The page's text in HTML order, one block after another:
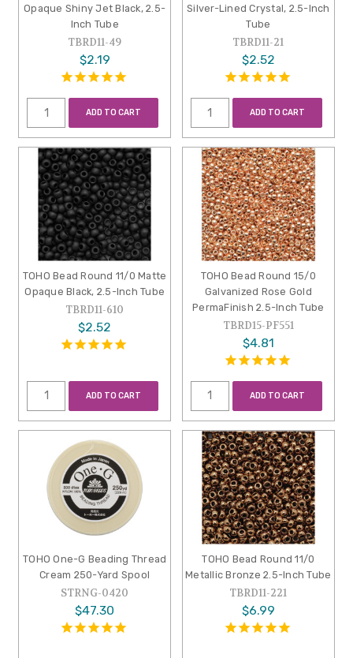
Opaque Shiny Jet Black, 2.5-
Inch Tube
TBRD11-49
$2.19
ADD TO CART
Silver-Lined Crystal, 2.5-Inch
Tube
TBRD11-21
$2.52
ADD TO CART
TOHO Bead Round 11/0 Matte
Opaque Black, 2.5-Inch Tube
TBRD11-610
$2.52
ADD TO CART
TOHO Bead Round 15/0
Galvanized Rose Gold
PermaFinish 2.5-Inch Tube
TBRD15-PF551
$4.81
ADD TO CART
TOHO One-G Beading Thread
Cream 250-Yard Spool
STRNG-0420
$47.30
TOHO Bead Round 11/0
Metallic Bronze 2.5-Inch Tube
TBRD11-221
$6.99